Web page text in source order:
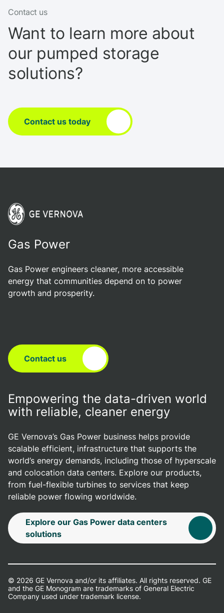
Contact us
Want to learn more about
our pumped storage
solutions?
Contact us today
Gas Power
Gas Power engineers cleaner, more accessible
energy that communities depend on to power
growth and prosperity.
Contact us
Empowering the data-driven world
with reliable, cleaner energy
GE Vernova’s Gas Power business helps provide
scalable efficient, infrastructure that supports the
world’s energy demands, including those of hyperscale
and colocation data centers. Explore our products,
from fuel-flexible turbines to services that keep
reliable power flowing worldwide.
Explore our Gas Power data centers
solutions
© 2026 GE Vernova and/or its affiliates. All rights reserved. GE
and the GE Monogram are trademarks of General Electric
Company used under trademark license.